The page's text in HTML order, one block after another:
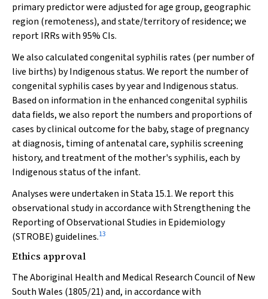
primary predictor were adjusted for age group, geographic
region (remoteness), and state/territory of residence; we
report IRRs with 95% CIs.
We also calculated congenital syphilis rates (per number of
live births) by Indigenous status. We report the number of
congenital syphilis cases by year and Indigenous status.
Based on information in the enhanced congenital syphilis
data fields, we also report the numbers and proportions of
cases by clinical outcome for the baby, stage of pregnancy
at diagnosis, timing of antenatal care, syphilis screening
history, and treatment of the mother's syphilis, each by
Indigenous status of the infant.
Analyses were undertaken in Stata 15.1. We report this
observational study in accordance with Strengthening the
Reporting of Observational Studies in Epidemiology
(STROBE) guidelines.13
Ethics approval
The Aboriginal Health and Medical Research Council of New
South Wales (1805/21) and, in accordance with